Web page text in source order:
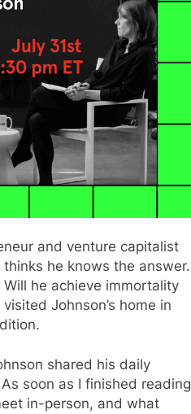
and venture capitalist
he knows the answer.
he achieve immortality
Johnson’s home in
shared his daily
soon as I finished reading
in-person, and what